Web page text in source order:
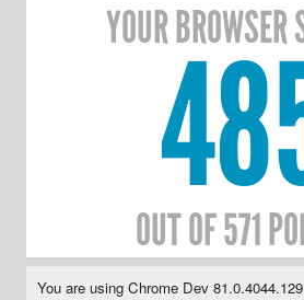
YOUR BROWSER
OUT OF 571
You are using Chrome Dev